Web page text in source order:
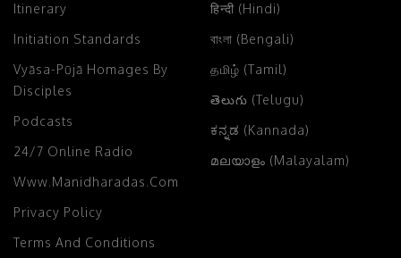
Itinerary
Initiation Standards
Vyāsa-Pūjā Homages By
Disciples
Podcasts
24/7 Online Radio
Www.manidharadas.com
Privacy Policy
Terms And Conditions
हिन्दी (Hindi)
বাংলা (Bengali)
தமிழ் (Tamil)
తెలుగు (Telugu)
ಕನ್ನಡ (Kannada)
മലയാളം (Malayalam)